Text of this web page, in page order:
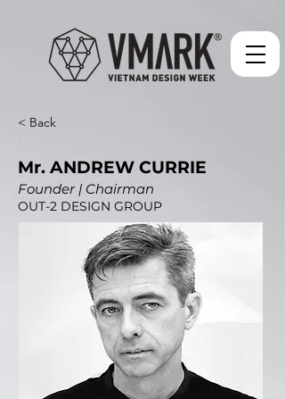
< Back
Mr. ANDREW CURRIE
Founder | Chairman
OUT-2 DESIGN GROUP